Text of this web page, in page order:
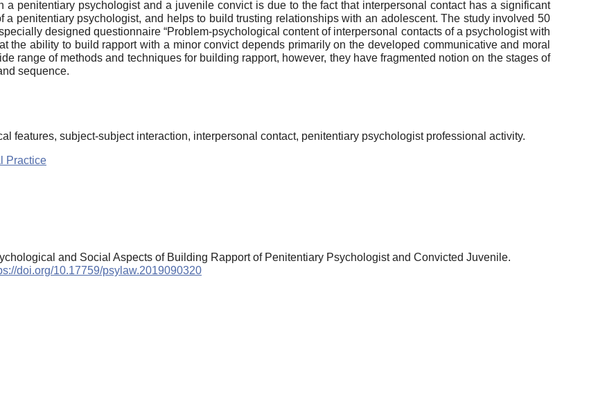
a penitentiary psychologist and a juvenile convict is due to the fact that interpersonal contact has a significant
a penitentiary psychologist, and helps to build trusting relationships with an adolescent. The study involved 50
designed questionnaire “Problem-psychological content of interpersonal contacts of a psychologist with
the ability to build rapport with a minor convict depends primarily on the developed communicative and moral
range of methods and techniques for building rapport, however, they have fragmented notion on the stages of
sequence.
features, subject-subject interaction, interpersonal contact, penitentiary psychologist professional activity.
Practice
and Social Aspects of Building Rapport of Penitentiary Psychologist and Convicted Juvenile.
doi.org/10.17759/psylaw.2019090320